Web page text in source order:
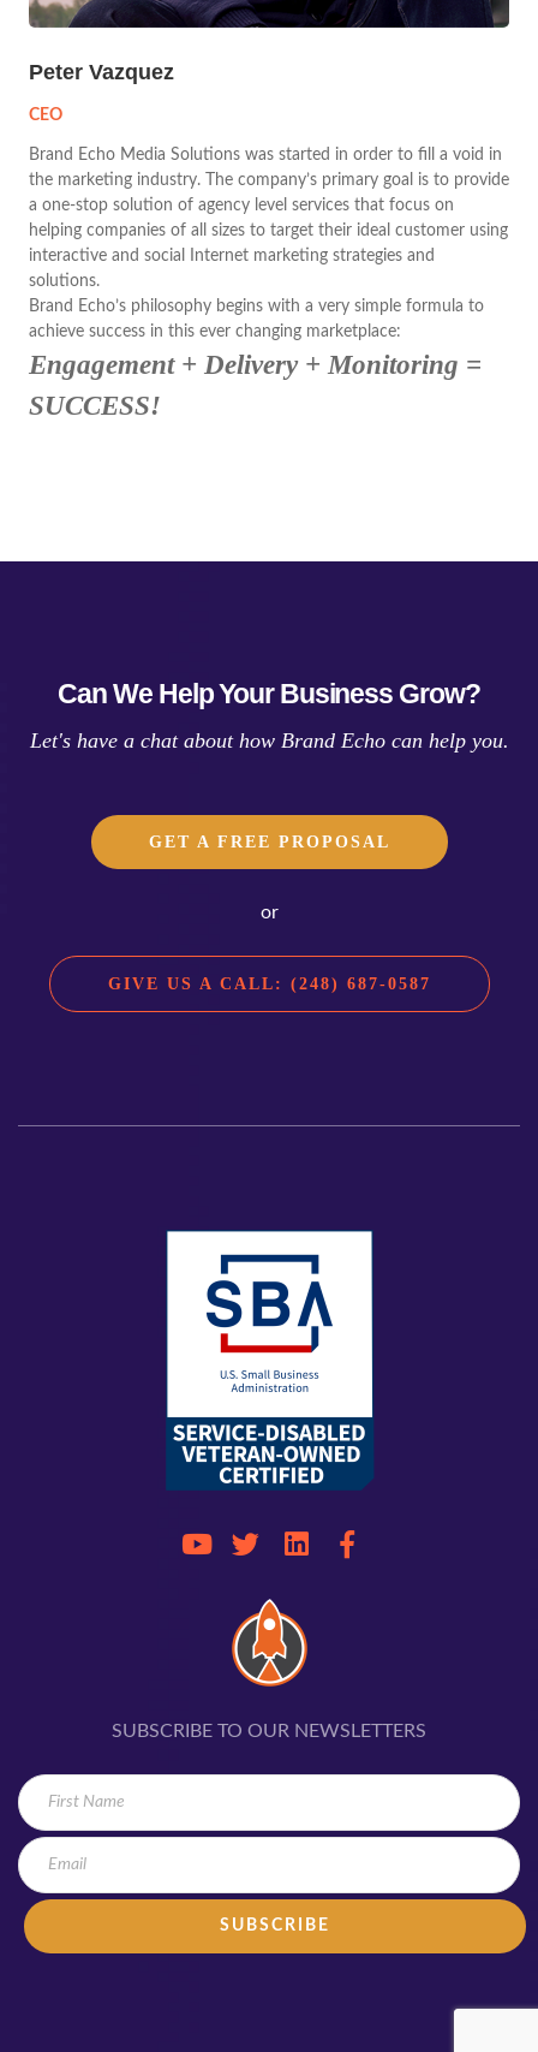
Peter Vazquez
CEO
Brand Echo Media Solutions was started in order to fill a void in
the marketing industry. The company’s primary goal is to provide
a one-stop solution of agency level services that focus on
helping companies of all sizes to target their ideal customer using
interactive and social Internet marketing strategies and
solutions.
Brand Echo’s philosophy begins with a very simple formula to
achieve success in this ever changing marketplace:
Engagement + Delivery + Monitoring =
SUCCESS!
Can We Help Your Business Grow?
Let's have a chat about how Brand Echo can help you.
GET A FREE PROPOSAL
or
GIVE US A CALL: (248) 687-0587
SUBSCRIBE TO OUR NEWSLETTERS